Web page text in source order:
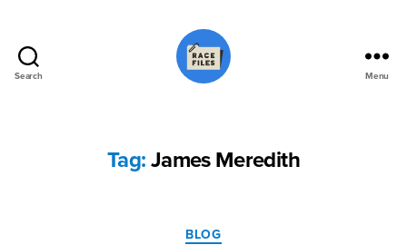
Search Menu
Tag: James Meredith
Categories
BLOG